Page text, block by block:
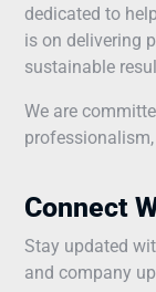
dedicated to
is on delivering
sustainable
We are
Connect
Stay updated
and company